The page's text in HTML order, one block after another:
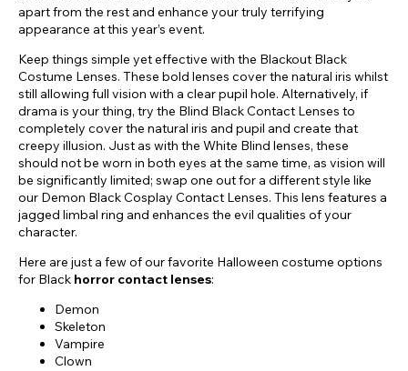
apart from the rest and enhance your truly terrifying
appearance at this year’s event.
Keep things simple yet effective with the Blackout Black
Costume Lenses. These bold lenses cover the natural iris whilst
still allowing full vision with a clear pupil hole. Alternatively, if
drama is your thing, try the Blind Black Contact Lenses to
completely cover the natural iris and pupil and create that
creepy illusion. Just as with the White Blind lenses, these
should not be worn in both eyes at the same time, as vision will
be significantly limited; swap one out for a different style like
our Demon Black Cosplay Contact Lenses. This lens features a
jagged limbal ring and enhances the evil qualities of your
character.
Here are just a few of our favorite Halloween costume options
for Black horror contact lenses:
Demon
Skeleton
Vampire
Clown